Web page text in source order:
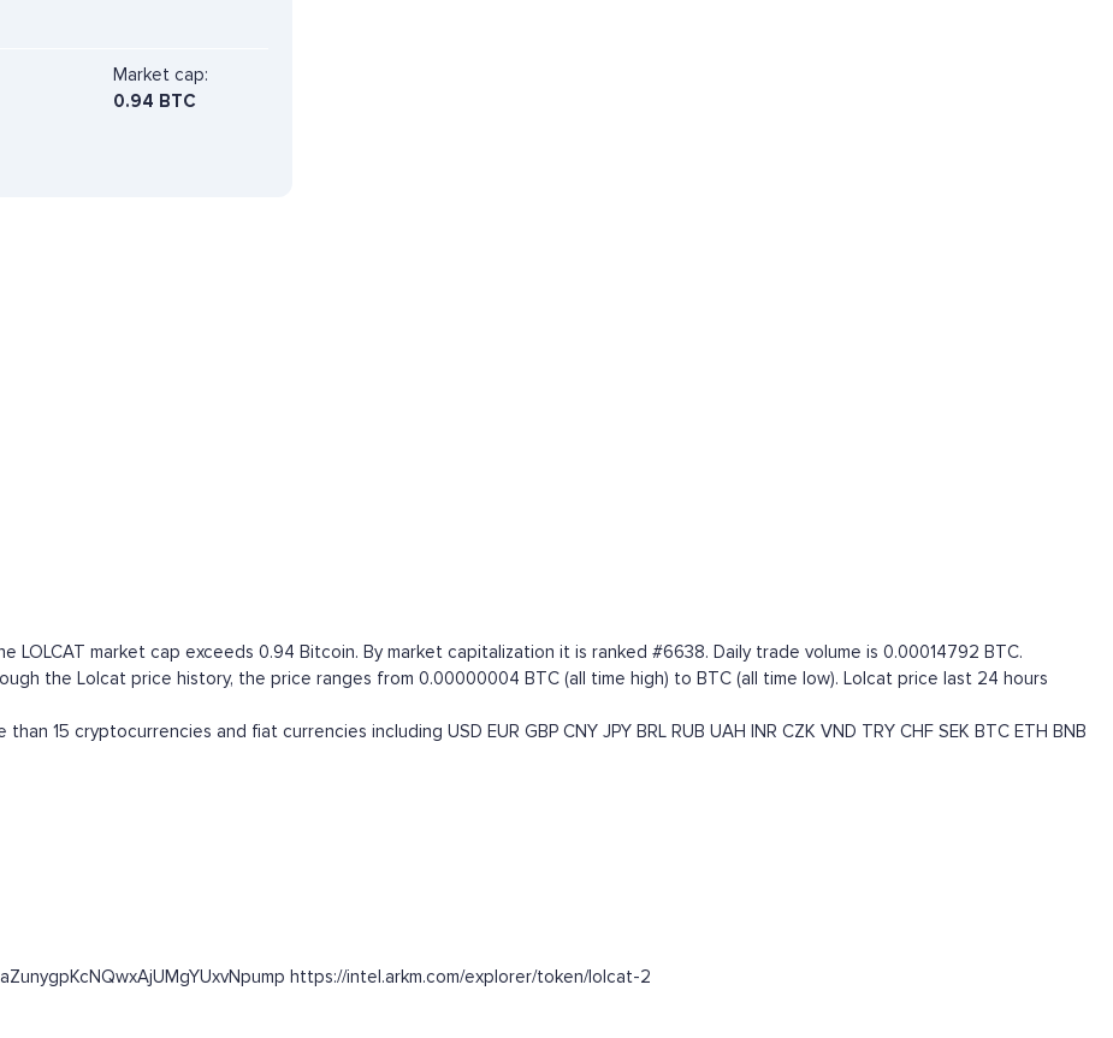
Market cap:
0.94 BTC
market cap exceeds 0.94 Bitcoin. By market capitalization it is ranked #6638. Daily trade volume is 0.00014792 BTC.
the Lolcat price history, the price ranges from 0.00000004 BTC (all time high) to BTC (all time low). Lolcat price last 24 hours
15 cryptocurrencies and fiat currencies including USD EUR GBP CNY JPY BRL RUB UAH INR CZK VND TRY CHF SEK BTC ETH BNB
https://intel.arkm.com/explorer/token/lolcat-2